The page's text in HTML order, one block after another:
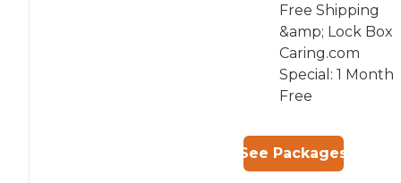
Free Shipping
&amp; Lock Box
Caring.com
Special: 1 Month
Free
See Packages